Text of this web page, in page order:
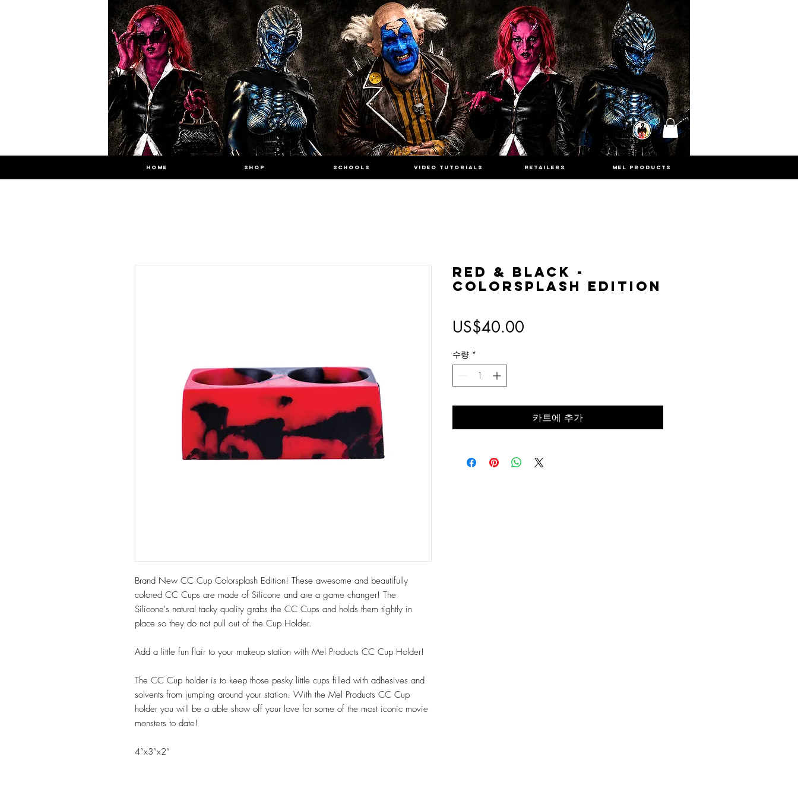
HOME SHOP SCHOOLS VIDEO TUTORIALS RETAILERS MEL PRODUCTS
Brand New CC Cup Colorsplash Edition! These awesome and beautifully
colored CC Cups are made of Silicone and are a game changer! The
Silicone's natural tacky quality grabs the CC Cups and holds them tightly in
place so they do not pull out of the Cup Holder.
Add a little fun flair to your makeup station with Mel Products CC Cup Holder!
The CC Cup holder is to keep those pesky little cups filled with adhesives and
solvents from jumping around your station. With the Mel Products CC Cup
holder you will be a able show off your love for some of the most iconic movie
monsters to date!
4”x3”x2”
Red & Black -
Colorsplash Edition
US$40.00
수량 *
카트에 추가